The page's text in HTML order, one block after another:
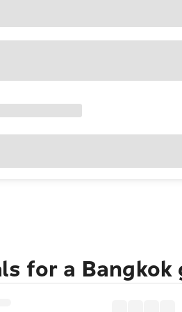
for a Bangkok